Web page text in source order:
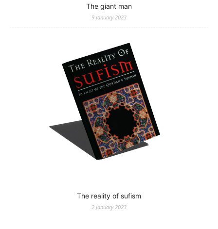
The giant man
9 January 2023
The reality of sufism
2 January 2023